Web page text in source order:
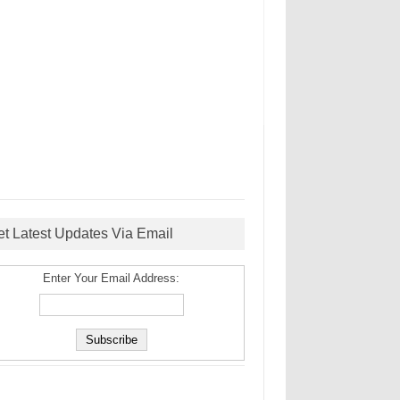
Latest Updates Via Email
Enter Your Email Address: